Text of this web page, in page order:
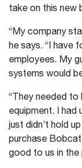
take on this new
“My company
he says. “I have
employees. My
systems would
“They needed to
equipment. I had
just didn’t hold
purchase
good to us in the